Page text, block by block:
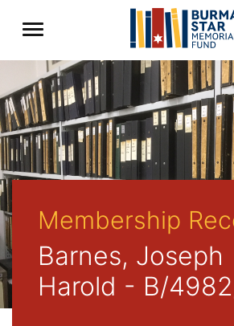
Membership
Barnes, Joseph
Harold - B/